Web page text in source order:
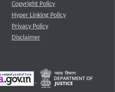
Copyright Policy
Hyper Linking Policy
Privacy Policy
Disclaimer